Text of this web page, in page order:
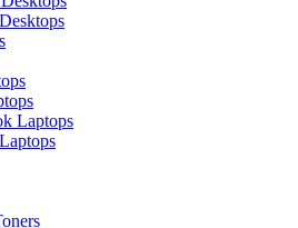
Laptops